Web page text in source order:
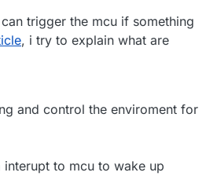
trigger the mcu if something
, i try to explain what are
and control the enviroment for
interupt to mcu to wake up